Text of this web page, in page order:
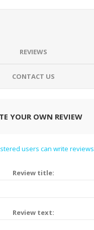
REVIEWS
CONTACT US
YOUR OWN REVIEW
users can write reviews
Review title:
Review text: